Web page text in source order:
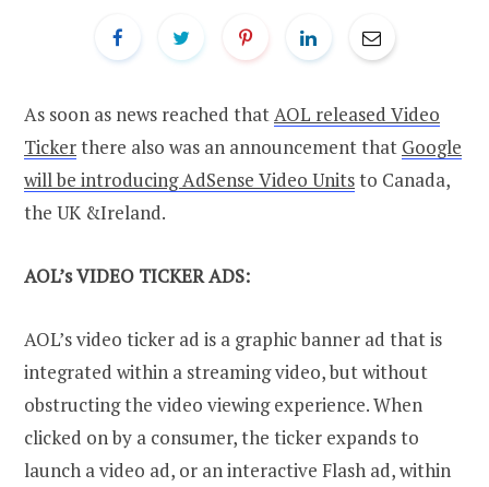
As soon as news reached thatAOL released Video
Tickerthere also was an announcement that Google
will be introducing AdSense Video Unitsto Canada,
the UK &Ireland.
AOL’s VIDEO TICKER ADS:
AOL’s video ticker ad is a graphic banner ad that is
integrated within a streaming video, but without
obstructing the video viewing experience. When
clicked on by a consumer, the ticker expands to
launch a video ad, or an interactive Flash ad, within